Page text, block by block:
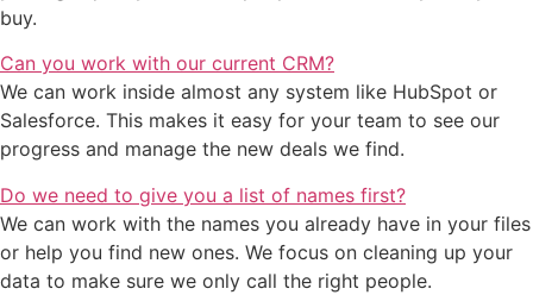
buy.
Can you work with our current CRM?
We can work inside almost any system like HubSpot or
Salesforce. This makes it easy for your team to see our
progress and manage the new deals we find.
Do we need to give you a list of names first?
We can work with the names you already have in your files
or help you find new ones. We focus on cleaning up your
data to make sure we only call the right people.